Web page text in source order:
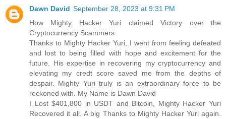
Dawn David September 28, 2023 at 9:31 PM
How Mighty Hacker Yuri claimed Victory over the
Cryptocurrency Scammers
Thanks to Mighty Hacker Yuri, I went from feeling defeated
and lost to being filled with hope and excitement for the
future. His expertise in recovering my cryptocurrency and
elevating my credt score saved me from the depths of
despair. Mighty Yuri truly is an extraordinary force to be
reckoned with. My Name is Dawn David
I Lost $401,800 in USDT and Bitcoin, Mighty Hacker Yuri
Recovered it all. A big Thanks to Mighty Hacker Yuri again.